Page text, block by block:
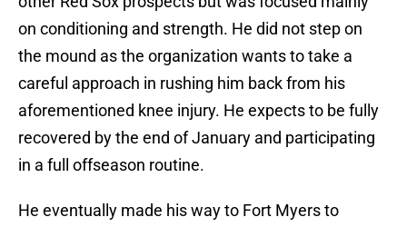
on conditioning and strength. He did not step on
the mound as the organization wants to take a
careful approach in rushing him back from his
aforementioned knee injury. He expects to be fully
recovered by the end of January and participating
in a full offseason routine.
He eventually made his way to Fort Myers to